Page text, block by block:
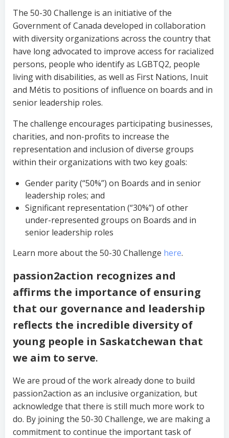
The 50-30 Challenge is an initiative of the
Government of Canada developed in collaboration
with diversity organizations across the country that
have long advocated to improve access for racialized
persons, people who identify as LGBTQ2, people
living with disabilities, as well as First Nations, Inuit
and Métis to positions of influence on boards and in
senior leadership roles.
The challenge encourages participating businesses,
charities, and non-profits to increase the
representation and inclusion of diverse groups
within their organizations with two key goals:
Gender parity (“50%”) on Boards and in senior
leadership roles; and
Significant representation (“30%”) of other
under-represented groups on Boards and in
senior leadership roles
Learn more about the 50-30 Challenge here.
passion2action recognizes and
affirms the importance of ensuring
that our governance and leadership
reflects the incredible diversity of
young people in Saskatchewan that
we aim to serve.
We are proud of the work already done to build
passion2action as an inclusive organization, but
acknowledge that there is still much more work to
do. By joining the 50-30 Challenge, we are making a
commitment to continue the important task of